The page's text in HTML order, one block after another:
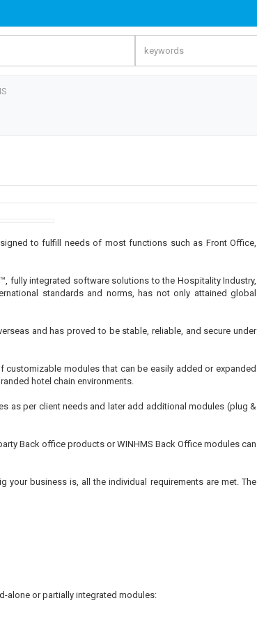
to fulfill needs of most functions such as Front Office,
fully integrated software solutions to the Hospitality Industry,
standards and norms, has not only attained global
and has proved to be stable, reliable, and secure under
modules that can be easily added or expanded
hotel chain environments.
as per client needs and later add additional modules (plug &
Back office products or WINHMS Back Office modules can
business is, all the individual requirements are met. The
alone or partially integrated modules: